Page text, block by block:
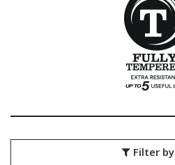
AIALA
Filter by